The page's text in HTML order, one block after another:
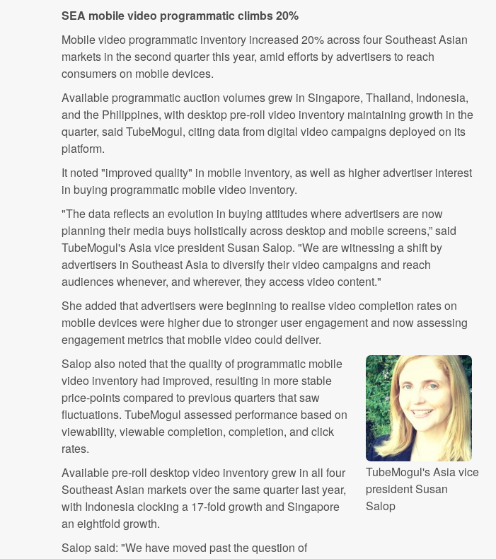
SEA mobile video programmatic climbs 20%
Mobile video programmatic inventory increased 20% across four Southeast Asian
markets in the second quarter this year, amid efforts by advertisers to reach
consumers on mobile devices.
Available programmatic auction volumes grew in Singapore, Thailand, Indonesia,
and the Philippines, with desktop pre-roll video inventory maintaining growth in the
quarter, said TubeMogul, citing data from digital video campaigns deployed on its
platform.
It noted "improved quality" in mobile inventory, as well as higher advertiser interest
in buying programmatic mobile video inventory.
"The data reflects an evolution in buying attitudes where advertisers are now
planning their media buys holistically across desktop and mobile screens,” said
TubeMogul's Asia vice president Susan Salop. "We are witnessing a shift by
advertisers in Southeast Asia to diversify their video campaigns and reach
audiences whenever, and wherever, they access video content."
She added that advertisers were beginning to realise video completion rates on
mobile devices were higher due to stronger user engagement and now assessing
engagement metrics that mobile video could deliver.
TubeMogul's Asia vice
president Susan
Salop
Salop also noted that the quality of programmatic mobile
video inventory had improved, resulting in more stable
price-points compared to previous quarters that saw
fluctuations. TubeMogul assessed performance based on
viewability, viewable completion, completion, and click
rates.
Available pre-roll desktop video inventory grew in all four
Southeast Asian markets over the same quarter last year,
with Indonesia clocking a 17-fold growth and Singapore
an eightfold growth.
Salop said: "We have moved past the question of